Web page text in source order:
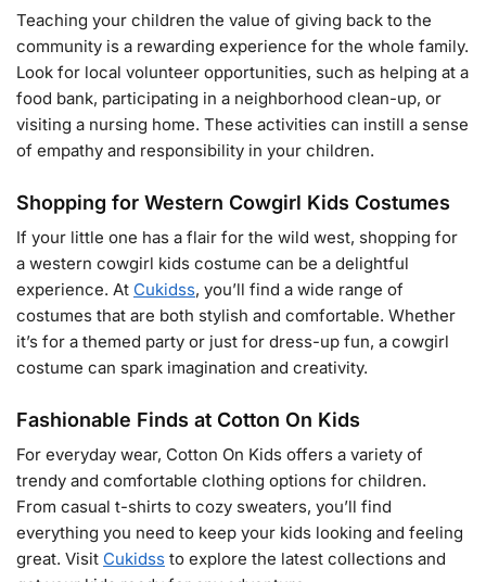
Teaching your children the value of giving back to the
community is a rewarding experience for the whole family.
Look for local volunteer opportunities, such as helping at a
food bank, participating in a neighborhood clean-up, or
visiting a nursing home. These activities can instill a sense
of empathy and responsibility in your children.
Shopping for Western Cowgirl Kids Costumes
If your little one has a flair for the wild west, shopping for
a western cowgirl kids costume can be a delightful
experience. At Cukidss, you’ll find a wide range of
costumes that are both stylish and comfortable. Whether
it’s for a themed party or just for dress-up fun, a cowgirl
costume can spark imagination and creativity.
Fashionable Finds at Cotton On Kids
For everyday wear, Cotton On Kids offers a variety of
trendy and comfortable clothing options for children.
From casual t-shirts to cozy sweaters, you’ll find
everything you need to keep your kids looking and feeling
great. Visit Cukidss to explore the latest collections and